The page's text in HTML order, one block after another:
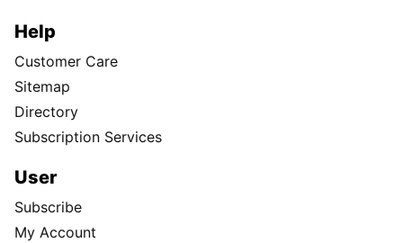
Help
Customer Care
Sitemap
Directory
Subscription Services
User
Subscribe
My Account